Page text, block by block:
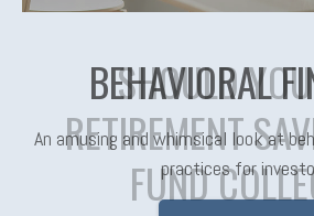
SHOULD
RETIREMENT
FUND